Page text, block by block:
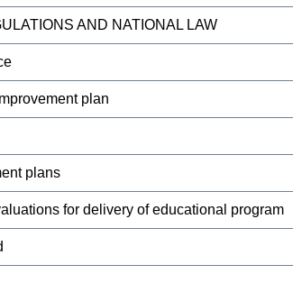
AND NATIONAL LAW
plan
plans
for delivery of educational program